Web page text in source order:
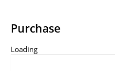
Purchase
Loading